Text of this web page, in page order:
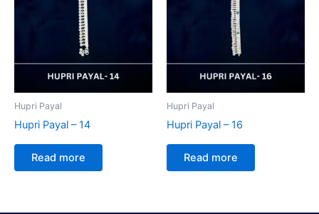
Hupri Payal
Hupri Payal – 14
Read more
Hupri Payal
Hupri Payal – 16
Read more